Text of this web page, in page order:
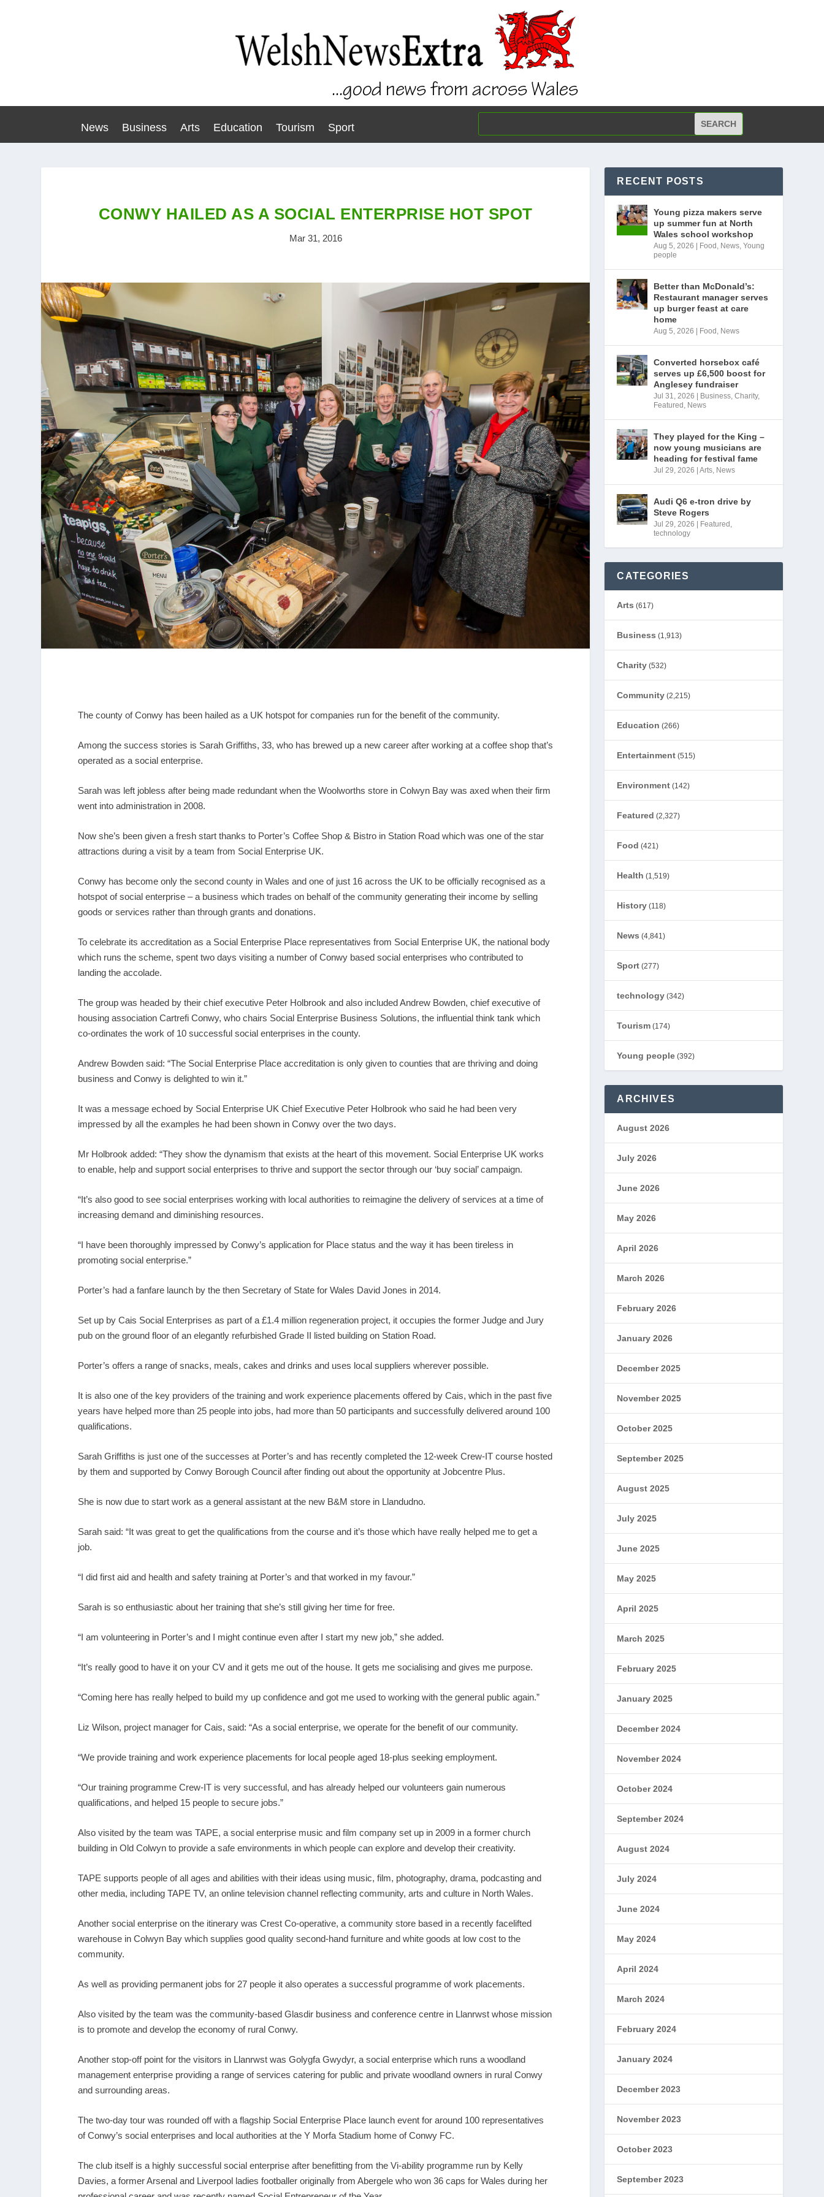
News Business Arts Education Tourism Sport
CONWY HAILED AS A SOCIAL ENTERPRISE HOT SPOT
Mar 31, 2016
The county of Conwy has been hailed as a UK hotspot for companies run for the benefit of the community.
Among the success stories is Sarah Griffiths, 33, who has brewed up a new career after working at a coffee shop that’s
operated as a social enterprise.
Sarah was left jobless after being made redundant when the Woolworths store in Colwyn Bay was axed when their firm
went into administration in 2008.
Now she’s been given a fresh start thanks to Porter’s Coffee Shop & Bistro in Station Road which was one of the star
attractions during a visit by a team from Social Enterprise UK.
Conwy has become only the second county in Wales and one of just 16 across the UK to be officially recognised as a
hotspot of social enterprise – a business which trades on behalf of the community generating their income by selling
goods or services rather than through grants and donations.
To celebrate its accreditation as a Social Enterprise Place representatives from Social Enterprise UK, the national body
which runs the scheme, spent two days visiting a number of Conwy based social enterprises who contributed to
landing the accolade.
The group was headed by their chief executive Peter Holbrook and also included Andrew Bowden, chief executive of
housing association Cartrefi Conwy, who chairs Social Enterprise Business Solutions, the influential think tank which
co-ordinates the work of 10 successful social enterprises in the county.
Andrew Bowden said: “The Social Enterprise Place accreditation is only given to counties that are thriving and doing
business and Conwy is delighted to win it.”
It was a message echoed by Social Enterprise UK Chief Executive Peter Holbrook who said he had been very
impressed by all the examples he had been shown in Conwy over the two days.
Mr Holbrook added: “They show the dynamism that exists at the heart of this movement. Social Enterprise UK works
to enable, help and support social enterprises to thrive and support the sector through our ‘buy social’ campaign.
“It’s also good to see social enterprises working with local authorities to reimagine the delivery of services at a time of
increasing demand and diminishing resources.
“I have been thoroughly impressed by Conwy’s application for Place status and the way it has been tireless in
promoting social enterprise.”
Porter’s had a fanfare launch by the then Secretary of State for Wales David Jones in 2014.
Set up by Cais Social Enterprises as part of a £1.4 million regeneration project, it occupies the former Judge and Jury
pub on the ground floor of an elegantly refurbished Grade II listed building on Station Road.
Porter’s offers a range of snacks, meals, cakes and drinks and uses local suppliers wherever possible.
It is also one of the key providers of the training and work experience placements offered by Cais, which in the past five
years have helped more than 25 people into jobs, had more than 50 participants and successfully delivered around 100
qualifications.
Sarah Griffiths is just one of the successes at Porter’s and has recently completed the 12-week Crew-IT course hosted
by them and supported by Conwy Borough Council after finding out about the opportunity at Jobcentre Plus.
She is now due to start work as a general assistant at the new B&M store in Llandudno.
Sarah said: “It was great to get the qualifications from the course and it’s those which have really helped me to get a
job.
“I did first aid and health and safety training at Porter’s and that worked in my favour.”
Sarah is so enthusiastic about her training that she’s still giving her time for free.
“I am volunteering in Porter’s and I might continue even after I start my new job,” she added.
“It’s really good to have it on your CV and it gets me out of the house. It gets me socialising and gives me purpose.
“Coming here has really helped to build my up confidence and got me used to working with the general public again.”
Liz Wilson, project manager for Cais, said: “As a social enterprise, we operate for the benefit of our community.
“We provide training and work experience placements for local people aged 18-plus seeking employment.
“Our training programme Crew-IT is very successful, and has already helped our volunteers gain numerous
qualifications, and helped 15 people to secure jobs.”
Also visited by the team was TAPE, a social enterprise music and film company set up in 2009 in a former church
building in Old Colwyn to provide a safe environments in which people can explore and develop their creativity.
TAPE supports people of all ages and abilities with their ideas using music, film, photography, drama, podcasting and
other media, including TAPE TV, an online television channel reflecting community, arts and culture in North Wales.
Another social enterprise on the itinerary was Crest Co-operative, a community store based in a recently facelifted
warehouse in Colwyn Bay which supplies good quality second-hand furniture and white goods at low cost to the
community.
As well as providing permanent jobs for 27 people it also operates a successful programme of work placements.
Also visited by the team was the community-based Glasdir business and conference centre in Llanrwst whose mission
is to promote and develop the economy of rural Conwy.
Another stop-off point for the visitors in Llanrwst was Golygfa Gwydyr, a social enterprise which runs a woodland
management enterprise providing a range of services catering for public and private woodland owners in rural Conwy
and surrounding areas.
The two-day tour was rounded off with a flagship Social Enterprise Place launch event for around 100 representatives
of Conwy’s social enterprises and local authorities at the Y Morfa Stadium home of Conwy FC.
The club itself is a highly successful social enterprise after benefitting from the Vi-ability programme run by Kelly
Davies, a former Arsenal and Liverpool ladies footballer originally from Abergele who won 36 caps for Wales during her
RECENT POSTS
Young pizza makers serve
up summer fun at North
Wales school workshop
Aug 5, 2026 Food , News,Young
people
Better than McDonald’s:
Restaurant manager serves
up burger feast at care
home
Aug 5, 2026 Food , News
Converted horsebox café
serves up £6,500 boost for
Anglesey fundraiser
Jul 31, 2026 Business,Charity,
Featured , News
They played for the King –
now young musicians are
heading for festival fame
Jul 29, 2026 |Arts, News
Audi Q6 e-tron drive by
Steve Rogers
Jul 29, 2026 Featured ,
technology
CATEGORIES
Arts (617)
Business (1,913)
Charity (532)
Community (2,215)
Education (266)
Entertainment (515)
Environment (142)
Featured (2,327)
Food (421)
Health (1,519)
History (118)
News (4,841)
Sport (277)
technology (342)
Tourism (174)
Young people (392)
ARCHIVES
August 2026
July 2026
June 2026
May 2026
April 2026
March 2026
February 2026
January 2026
December 2025
November 2025
October 2025
September 2025
August 2025
July 2025
June 2025
May 2025
April 2025
March 2025
February 2025
January 2025
December 2024
November 2024
October 2024
September 2024
August 2024
July 2024
June 2024
May 2024
April 2024
March 2024
February 2024
January 2024
December 2023
November 2023
October 2023
September 2023